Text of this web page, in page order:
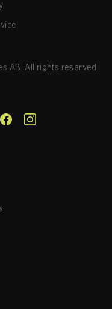
AB. All rights reserved.